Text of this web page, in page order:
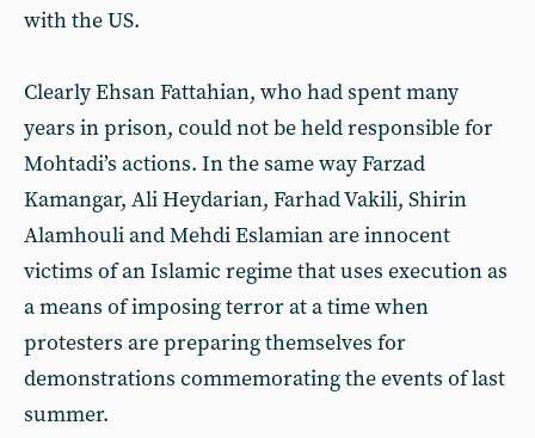
with the US.
Clearly Ehsan Fattahian, who had spent many
years in prison, could not be held responsible for
Mohtadi’s actions. In the same way Farzad
Kamangar, Ali Heydarian, Farhad Vakili, Shirin
Alamhouli and Mehdi Eslamian are innocent
victims of an Islamic regime that uses execution as
a means of imposing terror at a time when
protesters are preparing themselves for
demonstrations commemorating the events of last
summer.